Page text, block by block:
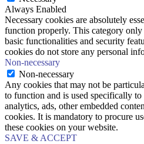
Always Enabled
Necessary cookies are absolutely
function properly. This category only
basic functionalities and security
cookies do not store any personal
Non-necessary
Non-necessary
Any cookies that may not be
to function and is used specifically to
analytics, ads, other embedded
cookies. It is mandatory to procure
these cookies on your website.
SAVE & ACCEPT